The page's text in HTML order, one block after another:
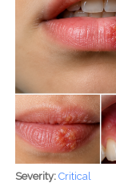
Severity: Critical